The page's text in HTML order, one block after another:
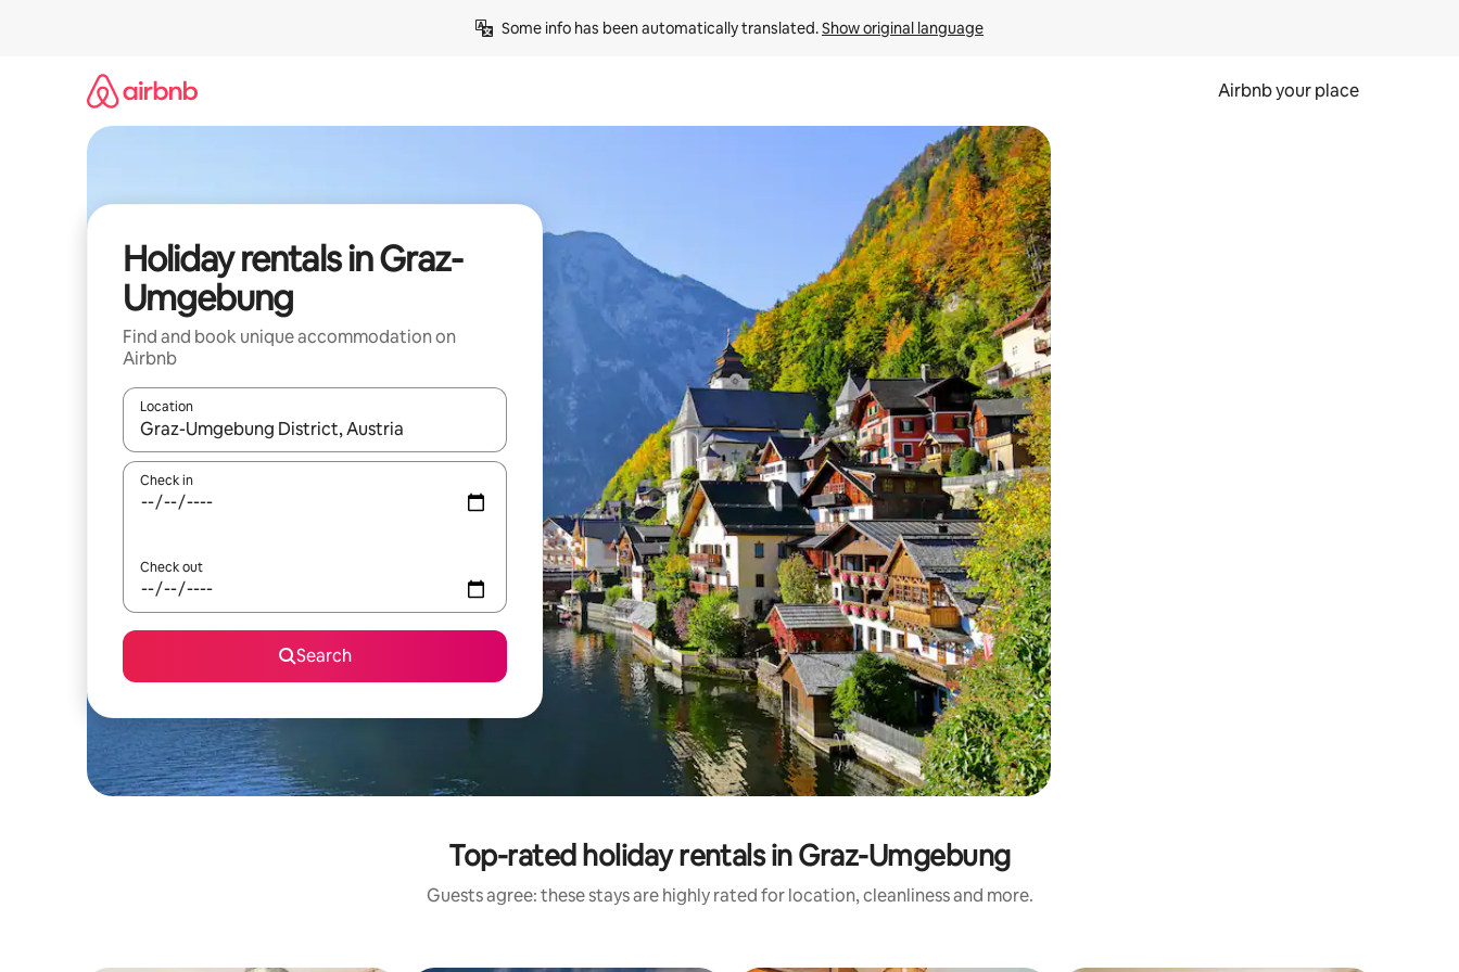
Some info has been automatically translated. Show original language
Airbnb your place
Holiday rentals in Graz-
Umgebung
Find and book unique accommodation on
Airbnb
Location
When results are available, navigate with the up and down arrow keys or explore by touch or swipe gestures.
Check in
Check out
Search
Top-rated holiday rentals in Graz-Umgebung
Guests agree: these stays are highly rated for location, cleanliness and more.